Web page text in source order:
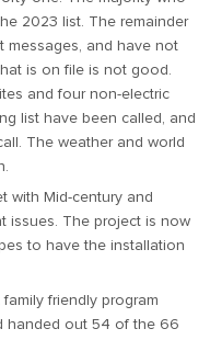
2023 list. The remainder
messages, and have not
is on file is not good.
and four non-electric
list have been called, and
The weather and world
with Mid-century and
issues. The project is now
to have the installation
friendly program
handed out 54 of the 66